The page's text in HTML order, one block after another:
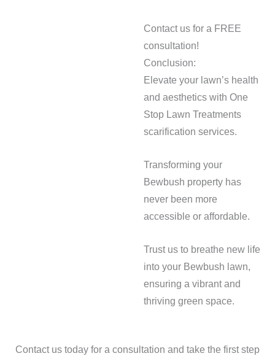
Contact us for a FREE
consultation!
Conclusion:
Elevate your lawn’s health
and aesthetics with One
Stop Lawn Treatments
scarification services.
Transforming your
Bewbush property has
never been more
accessible or affordable.
Trust us to breathe new life
into your Bewbush lawn,
ensuring a vibrant and
thriving green space.
Contact us today for a consultation and take the first step